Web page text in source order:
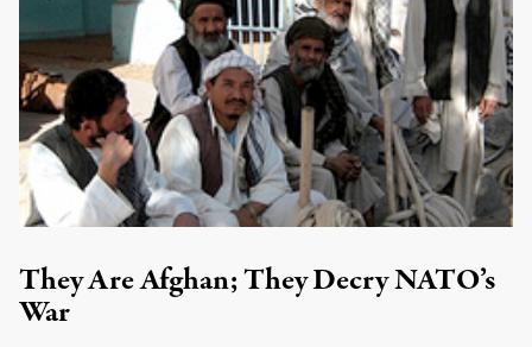
They Are Afghan; They Decry NATO’s
War